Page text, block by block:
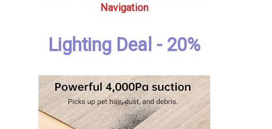
Navigation
Lighting Deal - 20%